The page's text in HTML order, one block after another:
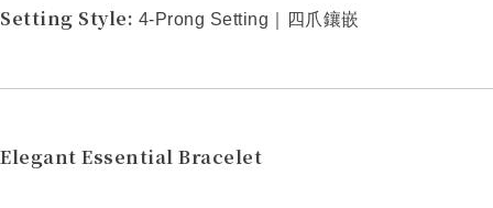
Setting Style: 4-Prong Setting ｜四爪鑲嵌
Elegant Essential Bracelet